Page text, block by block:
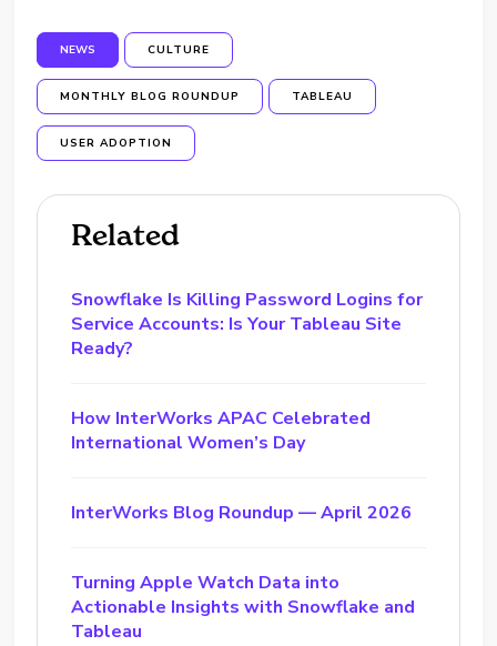
NEWS CULTURE
MONTHLY BLOG ROUNDUP TABLEAU
USER ADOPTION
Related
Snowflake Is Killing Password Logins for
Service Accounts: Is Your Tableau Site
Ready?
How InterWorks APAC Celebrated
International Women’s Day
InterWorks Blog Roundup — April 2026
Turning Apple Watch Data into
Actionable Insights with Snowflake and
Tableau